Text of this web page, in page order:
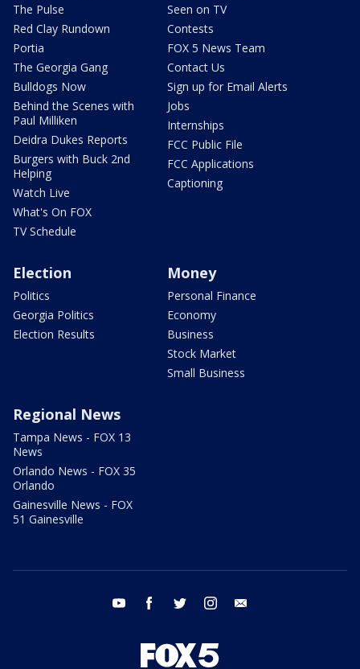
The Pulse
Red Clay Rundown
Portia
The Georgia Gang
Bulldogs Now
Behind the Scenes with
Paul Milliken
Deidra Dukes Reports
Burgers with Buck 2nd
Helping
Watch Live
What's On FOX
TV Schedule
Seen on TV
Contests
FOX 5 News Team
Contact Us
Sign up for Email Alerts
Jobs
Internships
FCC Public File
FCC Applications
Captioning
Election
Politics
Georgia Politics
Election Results
Money
Personal Finance
Economy
Business
Stock Market
Small Business
Regional News
Tampa News - FOX 13
News
Orlando News - FOX 35
Orlando
Gainesville News - FOX
51 Gainesville
youtube facebook twitter instagram